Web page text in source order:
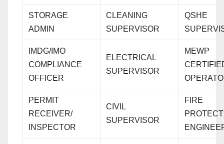
STORAGE
ADMIN
CLEANING
SUPERVISOR
QSHE
IMDG/IMO
COMPLIANCE
OFFICER
ELECTRICAL
SUPERVISOR
MEWP
PERMIT
RECEIVER/
INSPECTOR
CIVIL
SUPERVISOR
FIRE